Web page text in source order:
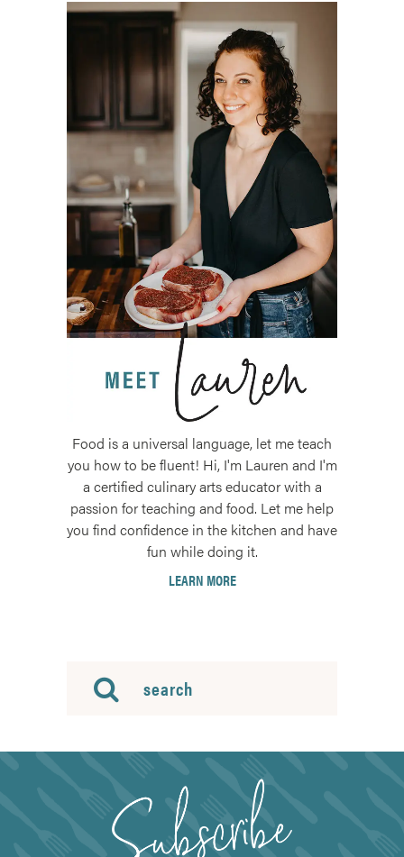
Food is a universal language, let me teach
you how to be fluent! Hi, I'm Lauren and I'm
a certified culinary arts educator with a
passion for teaching and food. Let me help
you find confidence in the kitchen and have
fun while doing it.
LEARN MORE